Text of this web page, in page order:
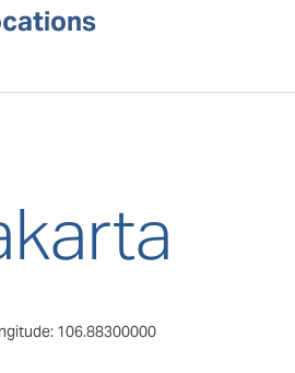
106.88300000